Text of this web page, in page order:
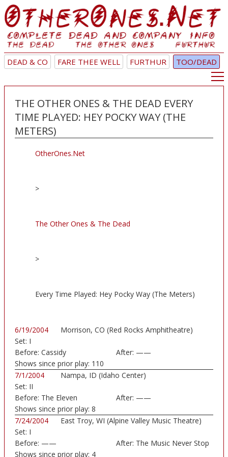
DEAD & CO FARE THEE WELL FURTHUR TOO/DEAD
THE OTHER ONES & THE DEAD EVERY
TIME PLAYED: HEY POCKY WAY (THE
METERS)
OtherOnes.Net
>
The Other Ones & The Dead
>
Every Time Played: Hey Pocky Way (The Meters)
6/19/2004
Morrison, CO (Red Rocks Amphitheatre)
Set: I
Before: Cassidy After: ——
Shows since prior play: 110
7/1/2004
Nampa, ID (Idaho Center)
Set: II
Before: The Eleven After: ——
Shows since prior play: 8
7/24/2004
East Troy, WI (Alpine Valley Music Theatre)
Set: I
Before: —— After: The Music Never Stop
Shows since prior play: 4